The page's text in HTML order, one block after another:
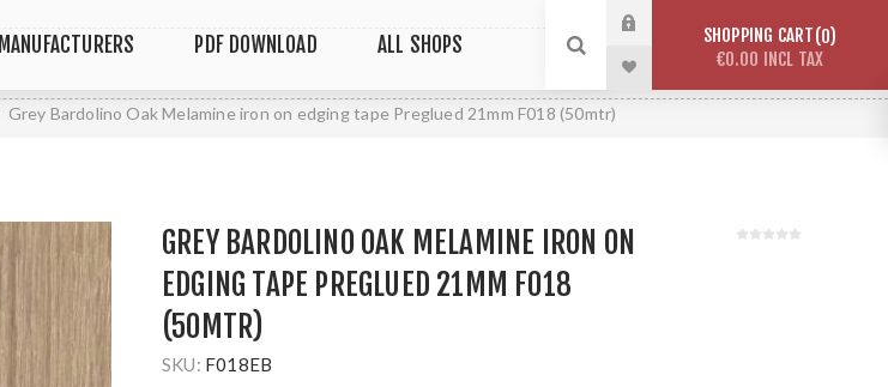
MANUFACTURERS PDF DOWNLOAD ALL SHOPS SHOPPING CART 0
€0.00 INCL TAX
Grey Bardolino Oak Melamine iron on edging tape Preglued 21mm F018 (50mtr)
GREY BARDOLINO OAK MELAMINE IRON ON
EDGING TAPE PREGLUED 21MM F018
(50MTR)
SKU: F018EB